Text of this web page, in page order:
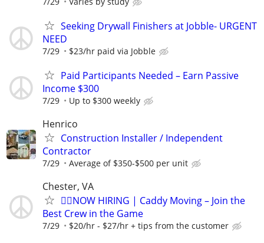
Seeking Drywall Finishers at Jobble- URGENT
NEED
7/29 $23/hr paid via Jobble
Paid Participants Needed – Earn Passive
Income $300
7/29 Up to $300 weekly
Henrico
Construction Installer / Independent
Contractor
7/29 Average of $350-$500 per unit
Chester, VA
🏌️‍♂️NOW HIRING | Caddy Moving – Join the
Best Crew in the Game
7/29 $20/hr - $27/hr + tips from the customer